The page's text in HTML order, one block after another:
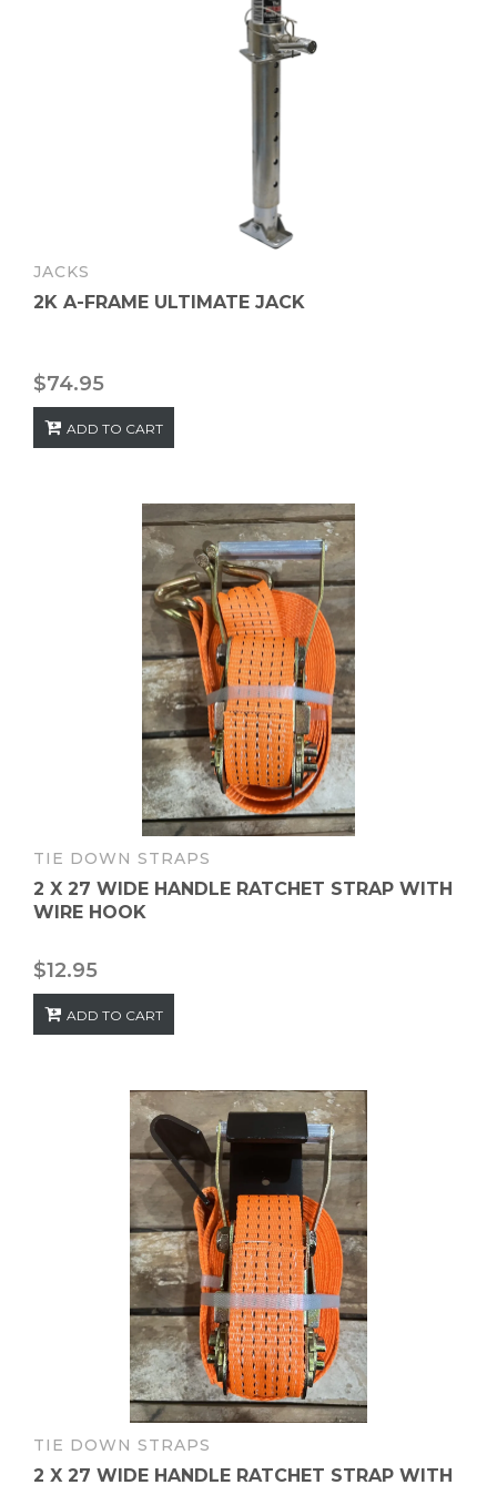
JACKS
2K A-FRAME ULTIMATE JACK
$74.95
ADD TO CART
TIE DOWN STRAPS
2 X 27 WIDE HANDLE RATCHET STRAP WITH
WIRE HOOK
$12.95
ADD TO CART
TIE DOWN STRAPS
2 X 27 WIDE HANDLE RATCHET STRAP WITH